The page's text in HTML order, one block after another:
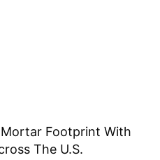
Footprint With
The U.S.